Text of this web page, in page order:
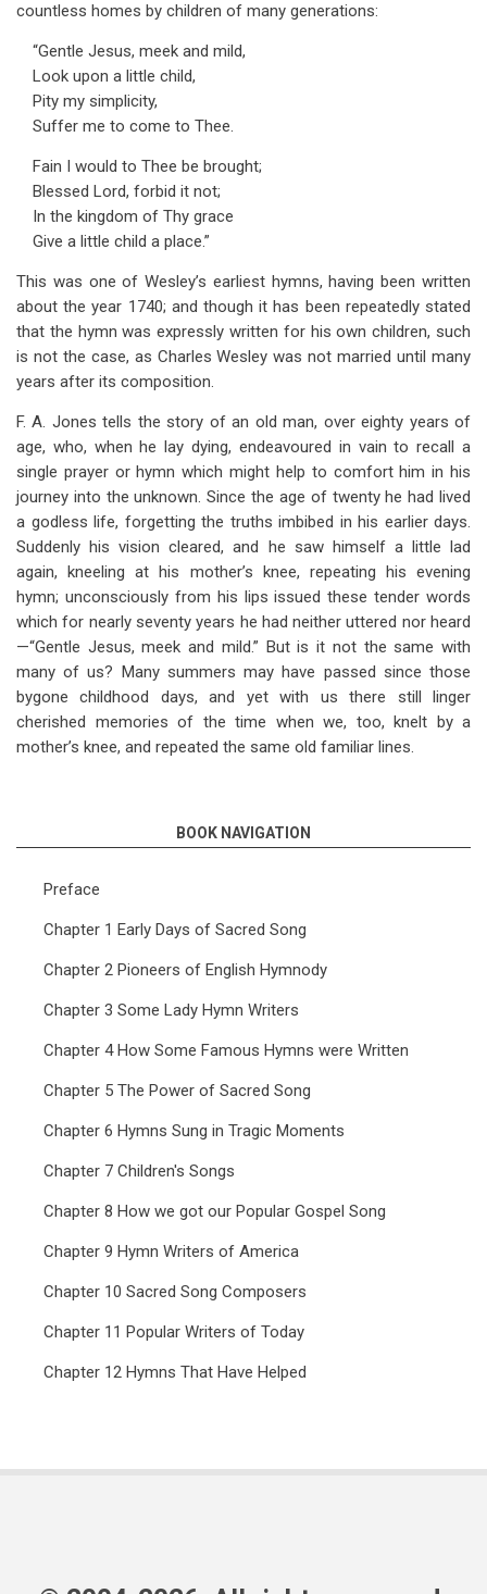
countless homes by children of many generations:
“Gentle Jesus, meek and mild,
Look upon a little child,
Pity my simplicity,
Suffer me to come to Thee.
Fain I would to Thee be brought;
Blessed Lord, forbid it not;
In the kingdom of Thy grace
Give a little child a place.”
This was one of Wesley’s earliest hymns, having been written
about the year 1740; and though it has been repeatedly stated
that the hymn was expressly written for his own children, such
is not the case, as Charles Wesley was not married until many
years after its composition.
F. A. Jones tells the story of an old man, over eighty years of
age, who, when he lay dying, endeavoured in vain to recall a
single prayer or hymn which might help to comfort him in his
journey into the unknown. Since the age of twenty he had lived
a godless life, forgetting the truths imbibed in his earlier days.
Suddenly his vision cleared, and he saw himself a little lad
again, kneeling at his mother’s knee, repeating his evening
hymn; unconsciously from his lips issued these tender words
which for nearly seventy years he had neither uttered nor heard
—“Gentle Jesus, meek and mild.” But is it not the same with
many of us? Many summers may have passed since those
bygone childhood days, and yet with us there still linger
cherished memories of the time when we, too, knelt by a
mother’s knee, and repeated the same old familiar lines.
BOOK NAVIGATION
Preface
Chapter 1 Early Days of Sacred Song
Chapter 2 Pioneers of English Hymnody
Chapter 3 Some Lady Hymn Writers
Chapter 4 How Some Famous Hymns were Written
Chapter 5 The Power of Sacred Song
Chapter 6 Hymns Sung in Tragic Moments
Chapter 7 Children's Songs
Chapter 8 How we got our Popular Gospel Song
Chapter 9 Hymn Writers of America
Chapter 10 Sacred Song Composers
Chapter 11 Popular Writers of Today
Chapter 12 Hymns That Have Helped